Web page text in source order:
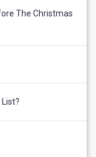
The Christmas